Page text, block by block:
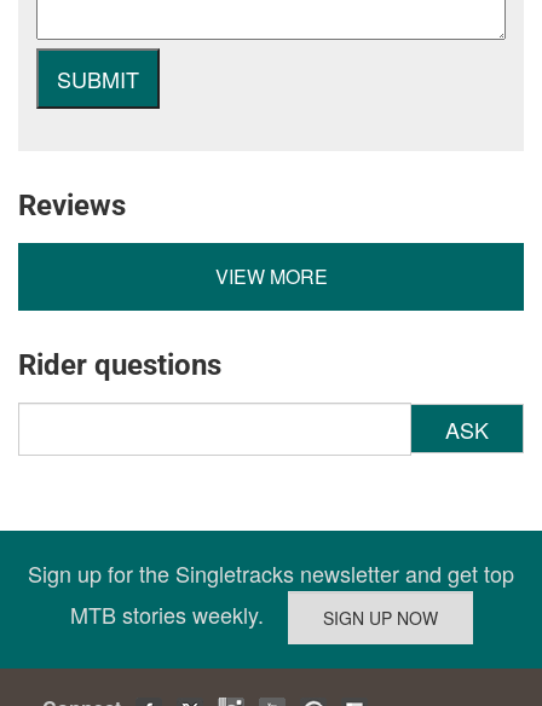
Reviews
VIEW MORE
Rider questions
ASK
Sign up for the Singletracks newsletter and get top
MTB stories weekly.